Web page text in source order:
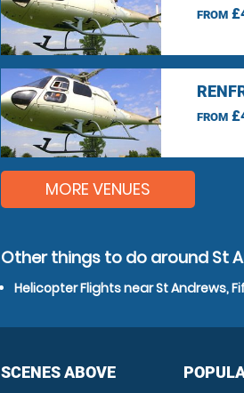
FROM
FROM
MORE VENUES
Other things to do around St
Helicopter Flights near St Andrews,
SCENES ABOVE